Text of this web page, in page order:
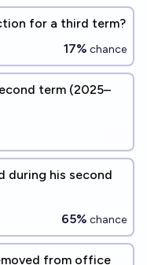
for a third term?
17% chance
term (2025–
during his second
65% chance
from office